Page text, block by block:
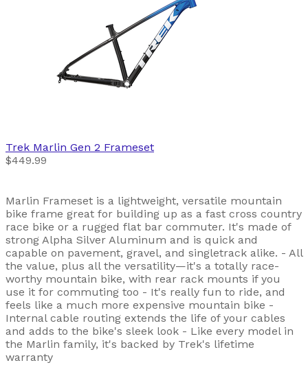
Trek Marlin Gen 2 Frameset
$449.99
Marlin Frameset is a lightweight, versatile mountain
bike frame great for building up as a fast cross country
race bike or a rugged flat bar commuter. It's made of
strong Alpha Silver Aluminum and is quick and
capable on pavement, gravel, and singletrack alike. - All
the value, plus all the versatility—it's a totally race-
worthy mountain bike, with rear rack mounts if you
use it for commuting too - It's really fun to ride, and
feels like a much more expensive mountain bike -
Internal cable routing extends the life of your cables
and adds to the bike's sleek look - Like every model in
the Marlin family, it's backed by Trek's lifetime
warranty